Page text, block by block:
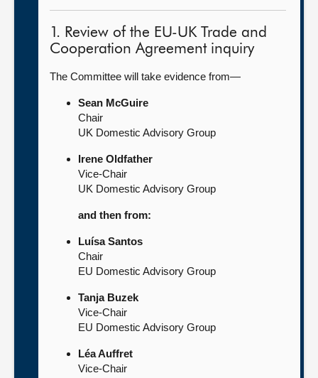
1. Review of the EU-UK Trade and
Cooperation Agreement inquiry
The Committee will take evidence from—
Sean McGuire
Chair
UK Domestic Advisory Group
Irene Oldfather
Vice-Chair
UK Domestic Advisory Group
and then from:
Luísa Santos
Chair
EU Domestic Advisory Group
Tanja Buzek
Vice-Chair
EU Domestic Advisory Group
Léa Auffret
Vice-Chair